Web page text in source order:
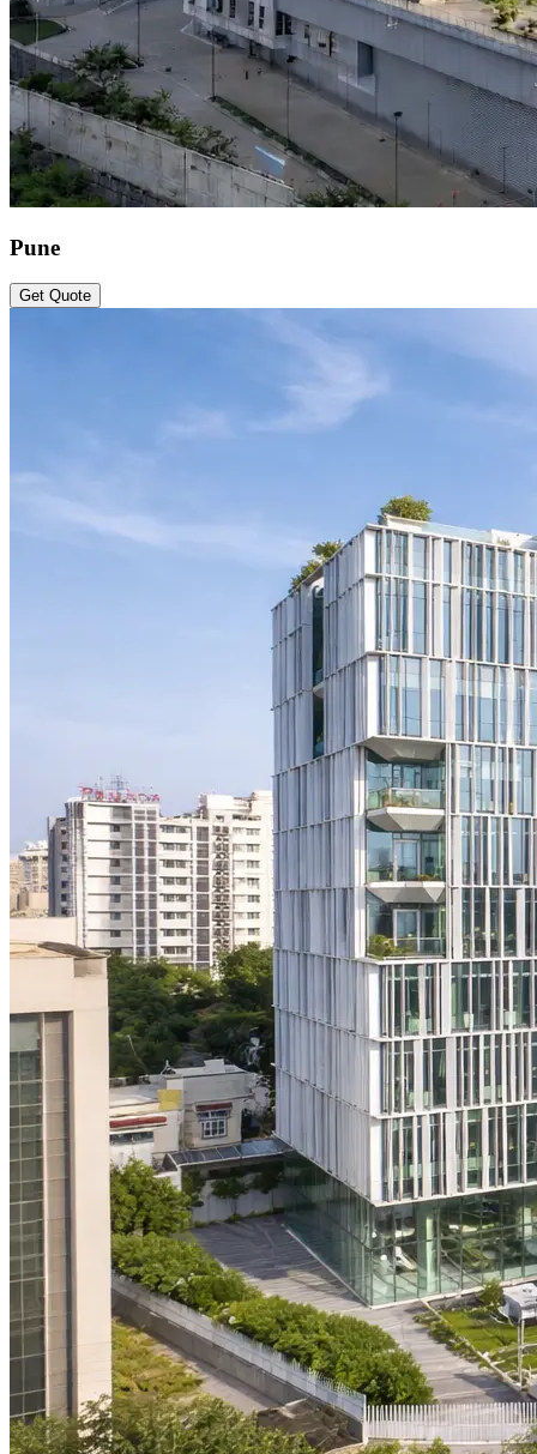
Pune
Get Quote